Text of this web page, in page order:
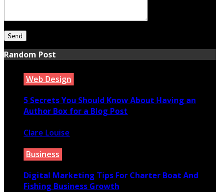
Random Post
Web Design
5 Secrets You Should Know About Having an
Author Box for a Blog Post
Clare Louise
Business
Digital Marketing Tips For Charter Boat And
Fishing Business Growth